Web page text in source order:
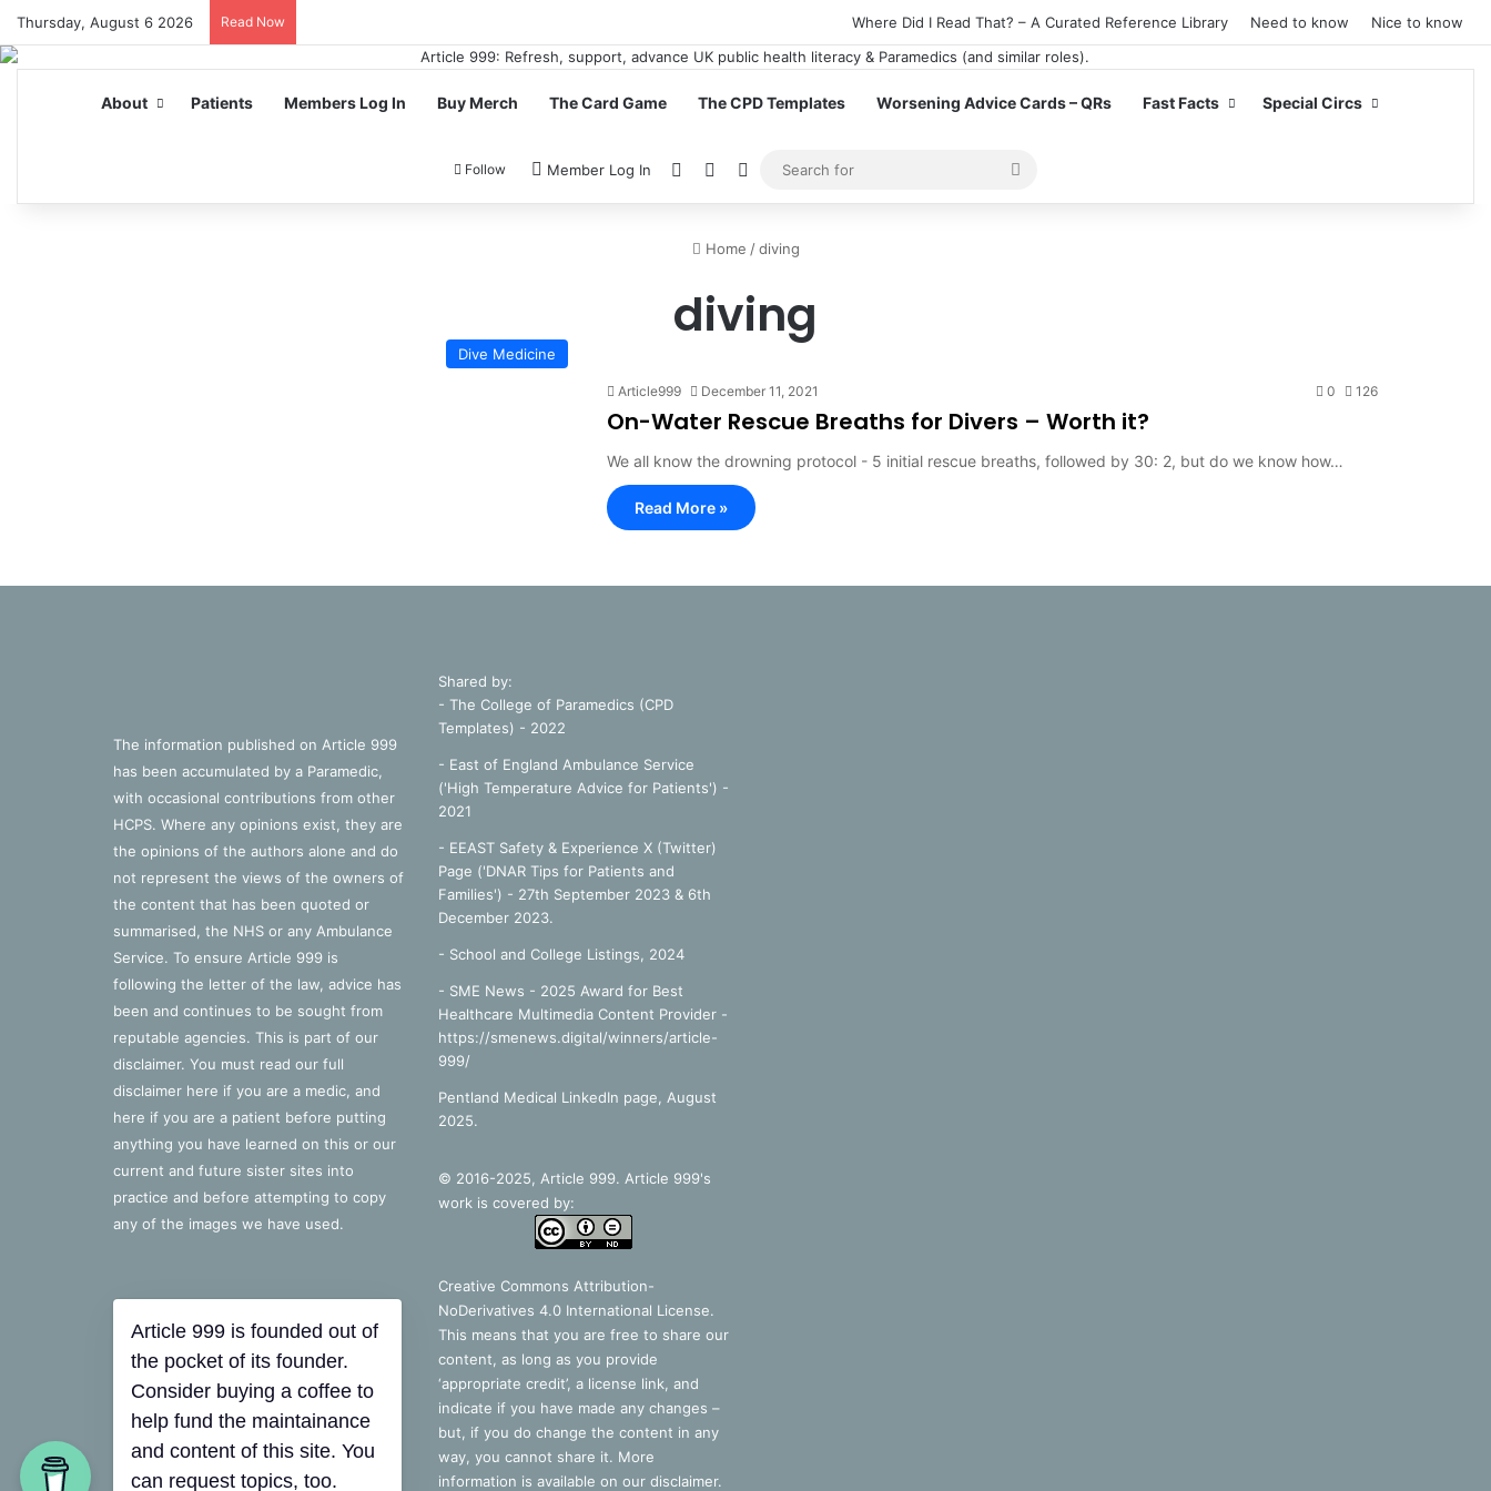
Thursday, August 6 2026 Read Now Where Did I Read That? – A Curated Reference Library Need to know Nice to know
About Patients Members Log In Buy Merch The Card Game The CPD Templates Worsening Advice Cards – QRs Fast Facts Special Circs
Follow Member Log In View your shopping cart
Random Article
Switch skin
Search
for
Home / diving
diving
Dive Medicine
Article999 December 11, 2021 0 126
On-Water Rescue Breaths for Divers – Worth it?
We all know the drowning protocol - 5 initial rescue breaths, followed by 30: 2, but do we know how…
Read More »
The information published on Article 999
has been accumulated by a Paramedic,
with occasional contributions from other
HCPS. Where any opinions exist, they are
the opinions of the authors alone and do
not represent the views of the owners of
the content that has been quoted or
summarised, the NHS or any Ambulance
Service. To ensure Article 999 is
following the letter of the law, advice has
been and continues to be sought from
reputable agencies. This is part of our
disclaimer. You must read our full
disclaimer here if you are a medic, and
here if you are a patient before putting
anything you have learned on this or our
current and future sister sites into
practice and before attempting to copy
any of the images we have used.
Shared by:
- The College of Paramedics (CPD
Templates) - 2022
- East of England Ambulance Service
('High Temperature Advice for Patients') -
2021
- EEAST Safety & Experience X (Twitter)
Page ('DNAR Tips for Patients and
Families') - 27th September 2023 & 6th
December 2023.
- School and College Listings, 2024
- SME News - 2025 Award for Best
Healthcare Multimedia Content Provider -
https://smenews.digital/winners/article-
999/
Pentland Medical LinkedIn page, August
2025.
© 2016-2025, Article 999. Article 999's
work is covered by:
Creative Commons Attribution-
NoDerivatives 4.0 International License.
This means that you are free to share our
content, as long as you provide
‘appropriate credit’, a license link, and
indicate if you have made any changes –
but, if you do change the content in any
way, you cannot share it. More
information is available on our disclaimer.
Article 999 is founded out of
the pocket of its founder.
Consider buying a coffee to
help fund the maintainance
and content of this site. You
can request topics, too.